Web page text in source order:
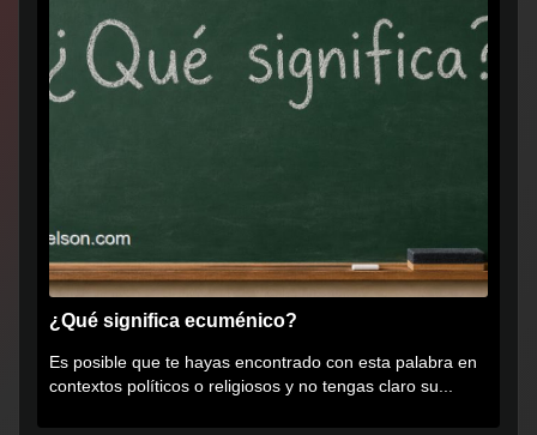
¿Qué significa ecuménico?
Es posible que te hayas encontrado con esta palabra en
contextos políticos o religiosos y no tengas claro su...